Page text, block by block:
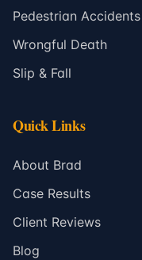
Pedestrian Accidents
Wrongful Death
Slip & Fall
Quick Links
About Brad
Case Results
Client Reviews
Blog